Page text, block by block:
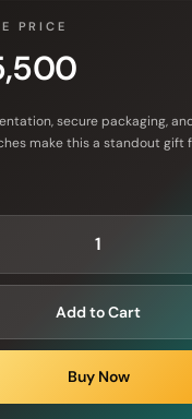
PRICE
secure packaging,
make this a standout gift
Add to Cart
Buy Now